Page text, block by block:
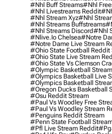
#nhl Buff Streams#nhl
#nhl Livestreams Reddit
#nhl Stream Xyz#nhl
#nhl Streams Buffstreams
#nhl Streams Discord#nhl
#nlive.io Chelsea#notre
#notre Dame Live Stream
#ohio State Football Reddit
#ohio State Live Stream
#ohio State Vs Clemson
#olympic Basketball
#olympics Basketball Live
#olympics Basketball
#oregon Ducks Basketball
#osu Reddit Stream
#paul Vs Woodley Free
#paul Vs Woodley Stream
#penguins Reddit Stream
#penn State Football
#pfl Live Stream Reddit